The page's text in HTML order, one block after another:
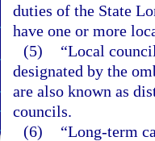
duties of the State
have one or more
(5)
“Local
designated by the
are also known as
councils.
(6)
“Long-term